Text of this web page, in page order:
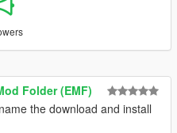
Folder (EMF)
the download and install